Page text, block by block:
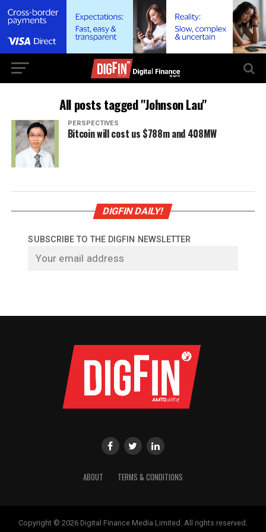
All posts tagged "Johnson Lau"
PERSPECTIVES
Bitcoin will cost us $788m and 408MW
DIGFIN DAILY!
SUBSCRIBE TO THE DIGFIN NEWSLETTER
ABOUT TERMS & CONDITIONS
Copyright © 2026 Digital Finance Media Limited. All rights reserved.